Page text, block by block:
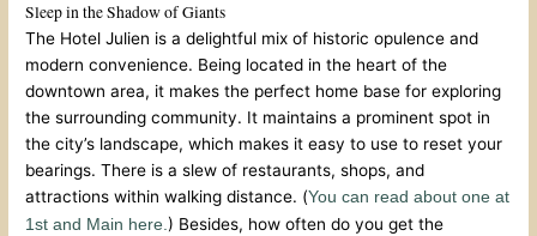
Sleep in the Shadow of Giants
The Hotel Julien is a delightful mix of historic opulence and
modern convenience. Being located in the heart of the
downtown area, it makes the perfect home base for exploring
the surrounding community. It maintains a prominent spot in
the city’s landscape, which makes it easy to use to reset your
bearings. There is a slew of restaurants, shops, and
attractions within walking distance. (You can read about one at
1st and Main here.) Besides, how often do you get the